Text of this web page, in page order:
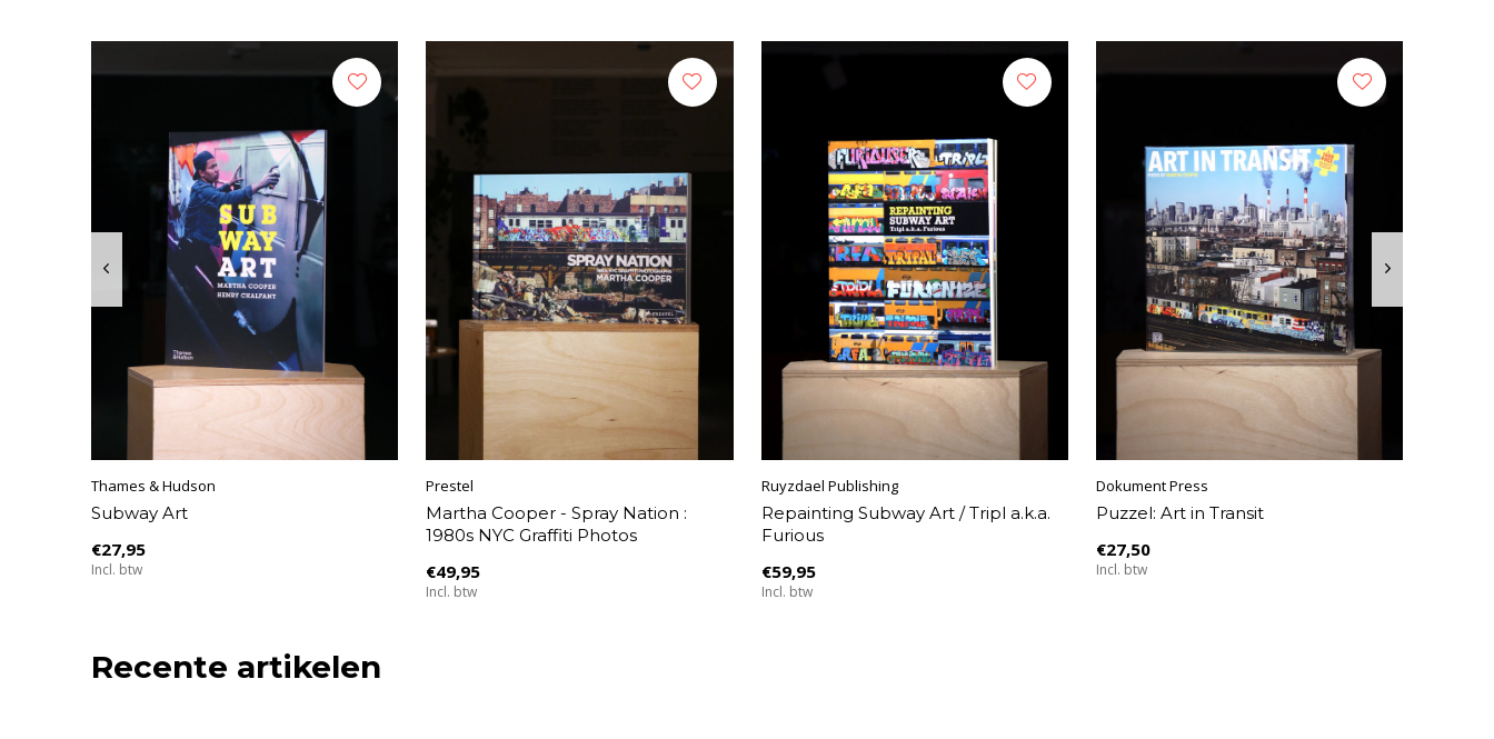
Thames & Hudson
Subway Art
€27,95
Incl. btw
Prestel
Martha Cooper - Spray Nation :
1980s NYC Graffiti Photos
€49,95
Incl. btw
Ruyzdael Publishing
Repainting Subway Art / Tripl a.k.a.
Furious
€59,95
Incl. btw
Dokument Press
Puzzel: Art in Transit
€27,50
Incl. btw
Recente artikelen